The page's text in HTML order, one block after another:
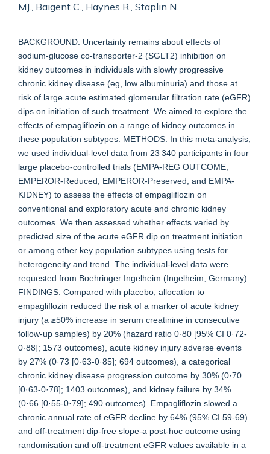
MJ., Baigent C., Haynes R., Staplin N.
BACKGROUND: Uncertainty remains about effects of
sodium-glucose co-transporter-2 (SGLT2) inhibition on
kidney outcomes in individuals with slowly progressive
chronic kidney disease (eg, low albuminuria) and those at
risk of large acute estimated glomerular filtration rate (eGFR)
dips on initiation of such treatment. We aimed to explore the
effects of empagliflozin on a range of kidney outcomes in
these population subtypes. METHODS: In this meta-analysis,
we used individual-level data from 23 340 participants in four
large placebo-controlled trials (EMPA-REG OUTCOME,
EMPEROR-Reduced, EMPEROR-Preserved, and EMPA-
KIDNEY) to assess the effects of empagliflozin on
conventional and exploratory acute and chronic kidney
outcomes. We then assessed whether effects varied by
predicted size of the acute eGFR dip on treatment initiation
or among other key population subtypes using tests for
heterogeneity and trend. The individual-level data were
requested from Boehringer Ingelheim (Ingelheim, Germany).
FINDINGS: Compared with placebo, allocation to
empagliflozin reduced the risk of a marker of acute kidney
injury (a ≥50% increase in serum creatinine in consecutive
follow-up samples) by 20% (hazard ratio 0·80 [95% CI 0·72-
0·88]; 1573 outcomes), acute kidney injury adverse events
by 27% (0·73 [0·63-0·85]; 694 outcomes), a categorical
chronic kidney disease progression outcome by 30% (0·70
[0·63-0·78]; 1403 outcomes), and kidney failure by 34%
(0·66 [0·55-0·79]; 490 outcomes). Empagliflozin slowed a
chronic annual rate of eGFR decline by 64% (95% CI 59-69)
and off-treatment dip-free slope-a post-hoc outcome using
randomisation and off-treatment eGFR values available in a